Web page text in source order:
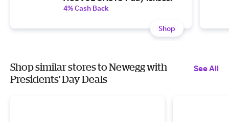
4% Cash Back
Shop
Shop similar stores to Newegg with
Presidents' Day Deals
See All